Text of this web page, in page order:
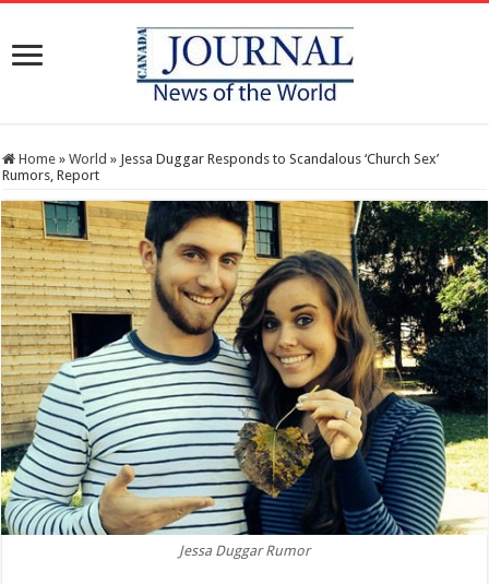
Home » World » Jessa Duggar Responds to Scandalous ‘Church Sex’
Rumors, Report
Jessa Duggar Rumor